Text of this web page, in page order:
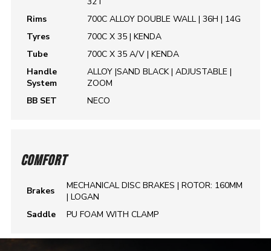
Rims
700C ALLOY DOUBLE WALL | 36H | 14G
Tyres
700C X 35 | KENDA
Tube
700C X 35 A/V | KENDA
Handle
System
ALLOY |SAND BLACK | ADJUSTABLE |
ZOOM
BB SET
NECO
COMFORT
Brakes
MECHANICAL DISC BRAKES | ROTOR: 160MM
| LOGAN
Saddle
PU FOAM WITH CLAMP